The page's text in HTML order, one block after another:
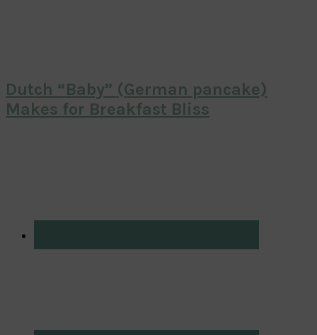
Dutch “Baby” (German pancake)
Makes for Breakfast Bliss